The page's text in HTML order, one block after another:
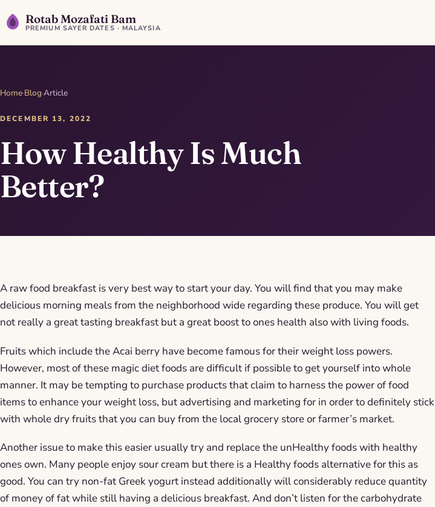
Rotab Mozafati Bam
PREMIUM SAYER DATES · MALAYSIA
Home·Blog·Article
DECEMBER 13, 2022
How Healthy Is Much
Better?
A raw food breakfast is very best way to start your day. You will find that you may make
delicious morning meals from the neighborhood wide regarding these produce. You will get
not really a great tasting breakfast but a great boost to ones health also with living foods.
Fruits which include the Acai berry have become famous for their weight loss powers.
However, most of these magic diet foods are difficult if possible to get yourself into whole
manner. It may be tempting to purchase products that claim to harness the power of food
items to enhance your weight loss, but advertising and marketing for in order to definitely stick
with whole dry fruits that you can buy from the local grocery store or farmer’s market.
Another issue to make this easier usually try and replace the unHealthy foods with healthy
ones own. Many people enjoy sour cream but there is a Healthy foods alternative for this as
good. You can try non-fat Greek yogurt instead additionally will considerably reduce quantity
of money of fat while still having a delicious breakfast. And don’t listen for the carbohydrate